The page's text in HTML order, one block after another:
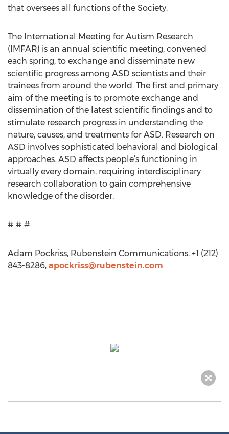
that oversees all functions of the Society.
The International Meeting for Autism Research
(IMFAR) is an annual scientific meeting, convened
each spring, to exchange and disseminate new
scientific progress among ASD scientists and their
trainees from around the world. The first and primary
aim of the meeting is to promote exchange and
dissemination of the latest scientific findings and to
stimulate research progress in understanding the
nature, causes, and treatments for ASD. Research on
ASD involves sophisticated behavioral and biological
approaches. ASD affects people’s functioning in
virtually every domain, requiring interdisciplinary
research collaboration to gain comprehensive
knowledge of the disorder.
# # #
Adam Pockriss, Rubenstein Communications, +1 (212)
843-8286, apockriss@rubenstein.com